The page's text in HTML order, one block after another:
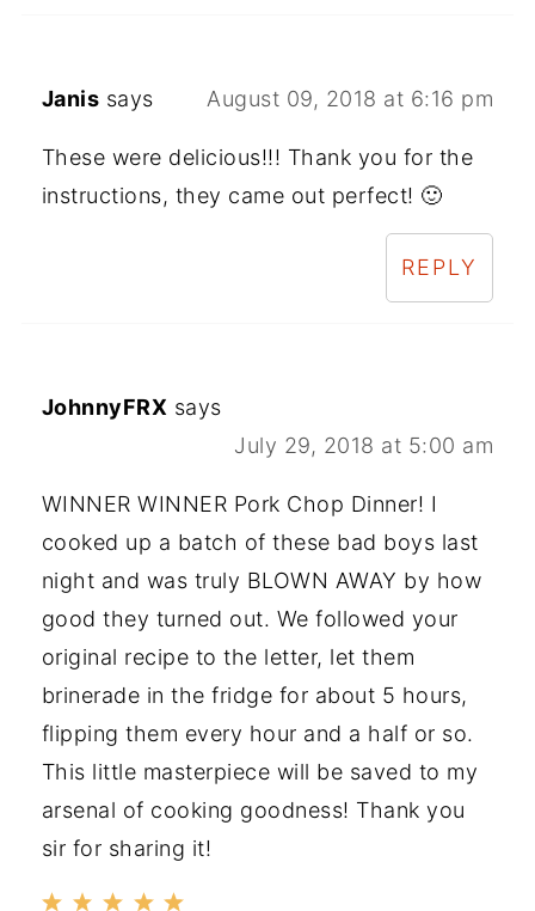
Janis says August 09, 2018 at 6:16 pm
These were delicious!!! Thank you for the
instructions, they came out perfect! 🙂
REPLY
JohnnyFRX says
July 29, 2018 at 5:00 am
WINNER WINNER Pork Chop Dinner! I
cooked up a batch of these bad boys last
night and was truly BLOWN AWAY by how
good they turned out. We followed your
original recipe to the letter, let them
brinerade in the fridge for about 5 hours,
flipping them every hour and a half or so.
This little masterpiece will be saved to my
arsenal of cooking goodness! Thank you
sir for sharing it!